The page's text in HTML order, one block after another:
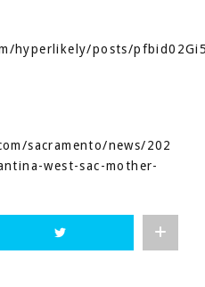
hyperlikely/posts/
sacramento/news/202
west-sac-mother-